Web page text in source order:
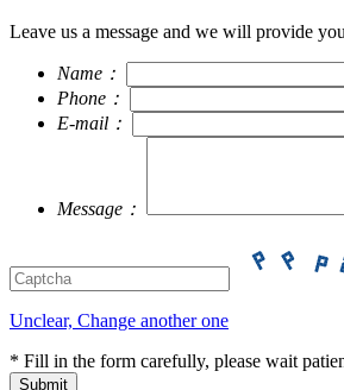
Leave us a message and we will provide
Name：
Phone：
E-mail：
Message：
Unclear, Change another one
* Fill in the form carefully, please wait